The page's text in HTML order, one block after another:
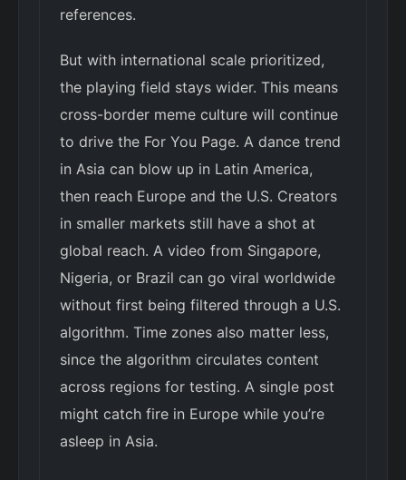
references.
But with international scale prioritized,
the playing field stays wider. This means
cross-border meme culture will continue
to drive the For You Page. A dance trend
in Asia can blow up in Latin America,
then reach Europe and the U.S. Creators
in smaller markets still have a shot at
global reach. A video from Singapore,
Nigeria, or Brazil can go viral worldwide
without first being filtered through a U.S.
algorithm. Time zones also matter less,
since the algorithm circulates content
across regions for testing. A single post
might catch fire in Europe while you’re
asleep in Asia.